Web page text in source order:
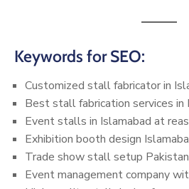
Keywords for SEO:
Customized stall fabricator in
Best stall fabrication services in
Event stalls in Islamabad at
Exhibition booth design
Trade show stall setup Pakistan
Event management company